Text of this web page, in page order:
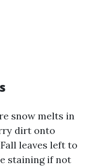
snow melts in
dirt onto
leaves left to
staining if not